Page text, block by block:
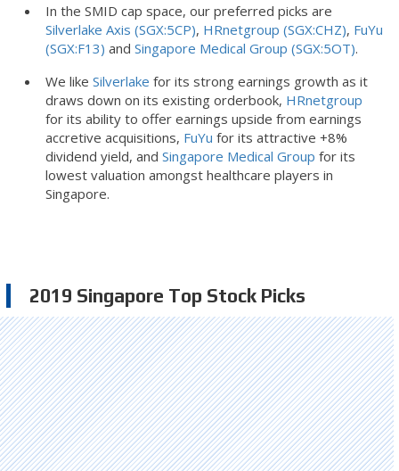
In the SMID cap space, our preferred picks are
Silverlake Axis (SGX:5CP), HRnetgroup (SGX:CHZ), FuYu
(SGX:F13) and Singapore Medical Group (SGX:5OT).
We like Silverlake for its strong earnings growth as it
draws down on its existing orderbook, HRnetgroup
for its ability to offer earnings upside from earnings
accretive acquisitions, FuYu for its attractive +8%
dividend yield, and Singapore Medical Group for its
lowest valuation amongst healthcare players in
Singapore.
2019 Singapore Top Stock Picks